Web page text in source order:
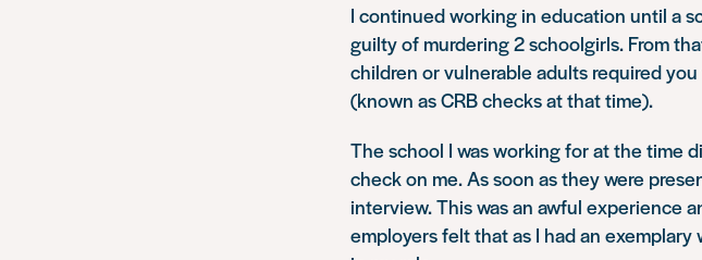
I continued working in education until a
guilty of murdering 2 schoolgirls. From
children or vulnerable adults required
(known as CRB checks at that time).
The school I was working for at the time
check on me. As soon as they were
interview. This was an awful experience
employers felt that as I had an